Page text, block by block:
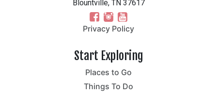
Blountville, TN 37617
Privacy Policy
Start Exploring
Places to Go
Things To Do